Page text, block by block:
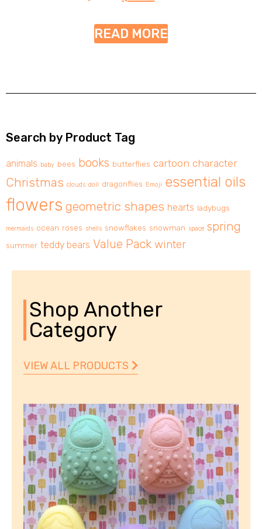
READ MORE
Search by Product Tag
animals baby bees books butterflies cartoon character
Christmas clouds doll dragonflies Emoji essential oils
flowers geometric shapes hearts ladybugs
mermaids ocean roses shells snowflakes snowman space spring
summer teddy bears Value Pack winter
Shop Another
Category
VIEW ALL PRODUCTS